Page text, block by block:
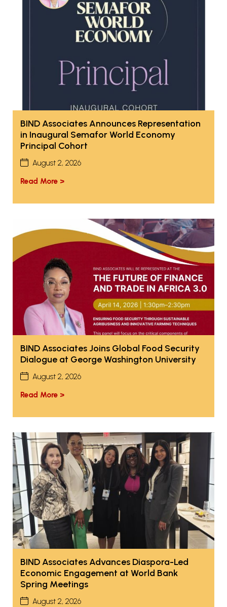
BIND Associates Announces Representation
in Inaugural Semafor World Economy
Principal Cohort
August 2, 2026
Read More >
BIND Associates Joins Global Food Security
Dialogue at George Washington University
August 2, 2026
Read More >
BIND Associates Advances Diaspora-Led
Economic Engagement at World Bank
Spring Meetings
August 2, 2026